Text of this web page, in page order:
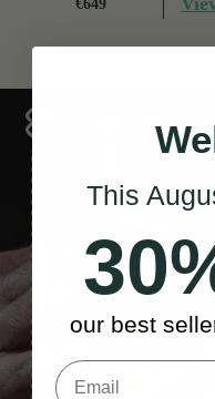
€649
This
our best